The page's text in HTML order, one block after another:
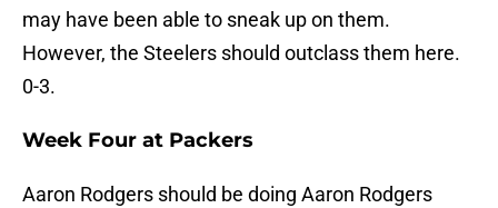
may have been able to sneak up on them.
However, the Steelers should outclass them here.
0-3.
Week Four at Packers
Aaron Rodgers should be doing Aaron Rodgers